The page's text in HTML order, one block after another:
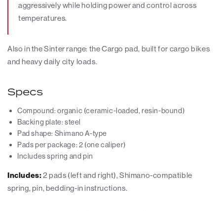
aggressively while holding power and control across
temperatures.
Also in the Sinter range: the Cargo pad, built for cargo bikes
and heavy daily city loads.
Specs
Compound: organic (ceramic-loaded, resin-bound)
Backing plate: steel
Pad shape: Shimano A-type
Pads per package: 2 (one caliper)
Includes spring and pin
Includes:2 pads (left and right), Shimano-compatible
spring, pin, bedding-in instructions.